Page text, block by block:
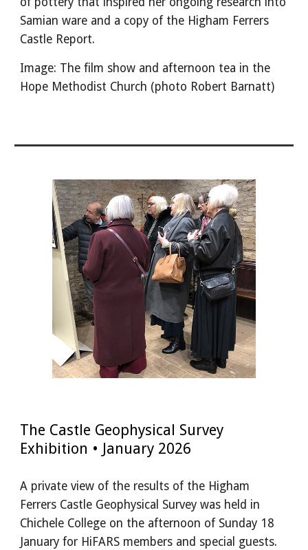
Samian ware and a copy of the Higham Ferrers
Castle Report.
Image: The film show and afternoon tea in the
Hope Methodist Church (photo Robert Barnatt)
The Castle Geophysical Survey
Exhibition • January 2026
A private view of the results of the Higham
Ferrers Castle Geophysical Survey was held in
Chichele College on the afternoon of Sunday 18
January for HiFARS members and special guests.